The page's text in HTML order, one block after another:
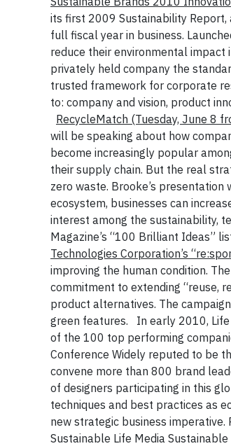
its first 2009 Sustainability Report,
full fiscal year in business.
reduce their environmental impact
privately held company the
trusted framework for corporate
to: company and vision, product
RecycleMatch (Tuesday, June 8
will be speaking about how
become increasingly popular
their supply chain. But the real
zero waste. Brooke’s
ecosystem, businesses can
interest among the sustainability,
Magazine’s “100 Brilliant Ideas”
Technologies Corporation’s
improving the human condition.
commitment to extending “reuse,
product alternatives. The
green features.
In early 2010,
of the 100 top performing
Conference Widely reputed to be
convene more than 800 brand
of designers participating in this
techniques and best practices as
new strategic business imperative.
Sustainable Life Media Sustainable